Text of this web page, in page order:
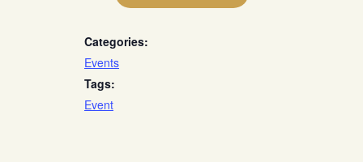
Categories:
Events
Tags:
Event